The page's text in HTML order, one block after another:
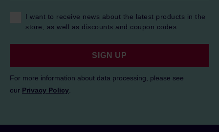
I want to receive news about the latest products in the
store, as well as discounts and coupon codes.
SIGN UP
For more information about data processing, please see
our Privacy Policy